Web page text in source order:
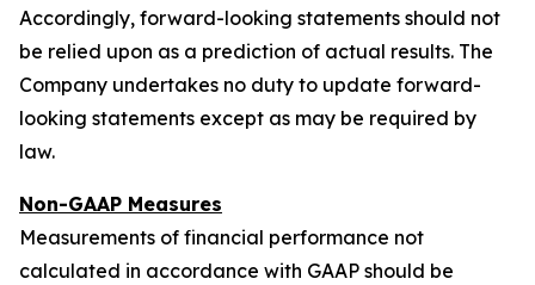
Accordingly, forward-looking statements should not
be relied upon as a prediction of actual results. The
Company undertakes no duty to update forward-
looking statements except as may be required by
law.
Non-GAAP Measures
Measurements of financial performance not
calculated in accordance with GAAP should be